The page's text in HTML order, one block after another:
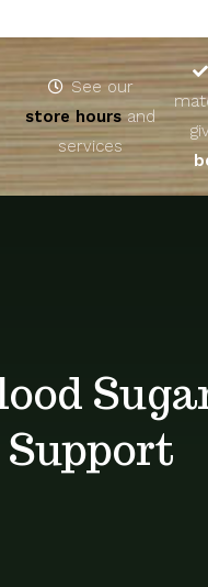
See our
store hoursand
services
Support